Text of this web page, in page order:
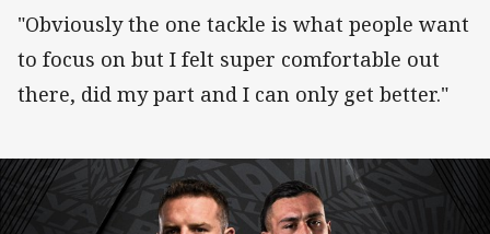
"Obviously the one tackle is what people want
to focus on but I felt super comfortable out
there, did my part and I can only get better."